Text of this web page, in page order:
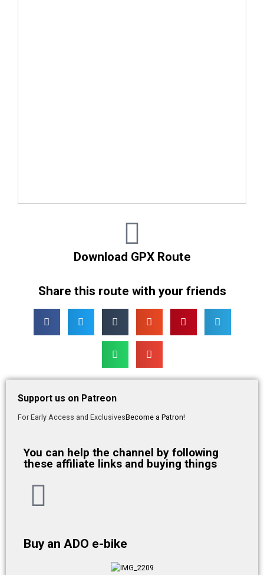
Download GPX Route
Share this route with your friends
Support us on Patreon
For Early Access and ExclusivesBecome a Patron!
You can help the channel by following
these affiliate links and buying things
Buy an ADO e-bike